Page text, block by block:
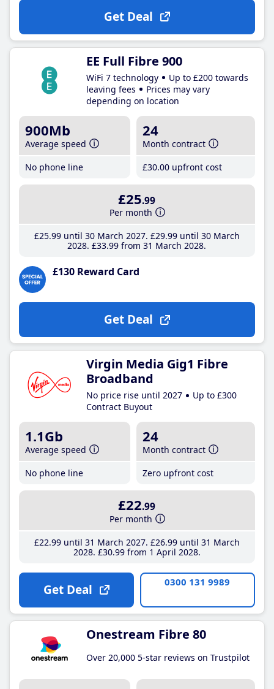
Get Deal
EE Full Fibre 900
WiFi 7 technology
Up to £200 towards
leaving fees
Prices may vary
depending on location
900Mb
Average speed
No phone line
24
Month contract
£30.00 upfront cost
£25.99
Per month
£25.99until 30 March 2027 £29.99until 30 March
2028 £33.99 from 31 March 2028
£130 Reward Card
Get Deal
Virgin Media Gig1 Fibre
Broadband
No price rise until 2027
Up to £300
Contract Buyout
1.1Gb
Average speed
No phone line
24
Month contract
Zero upfront cost
£22.99
Per month
£22.99until 31 March 2027 £26.99until 31 March
2028 £30.99from 1 April 2028
Get Deal 0300 131 9989
Onestream Fibre 80
Over 20,000 5-star reviews on Trustpilot